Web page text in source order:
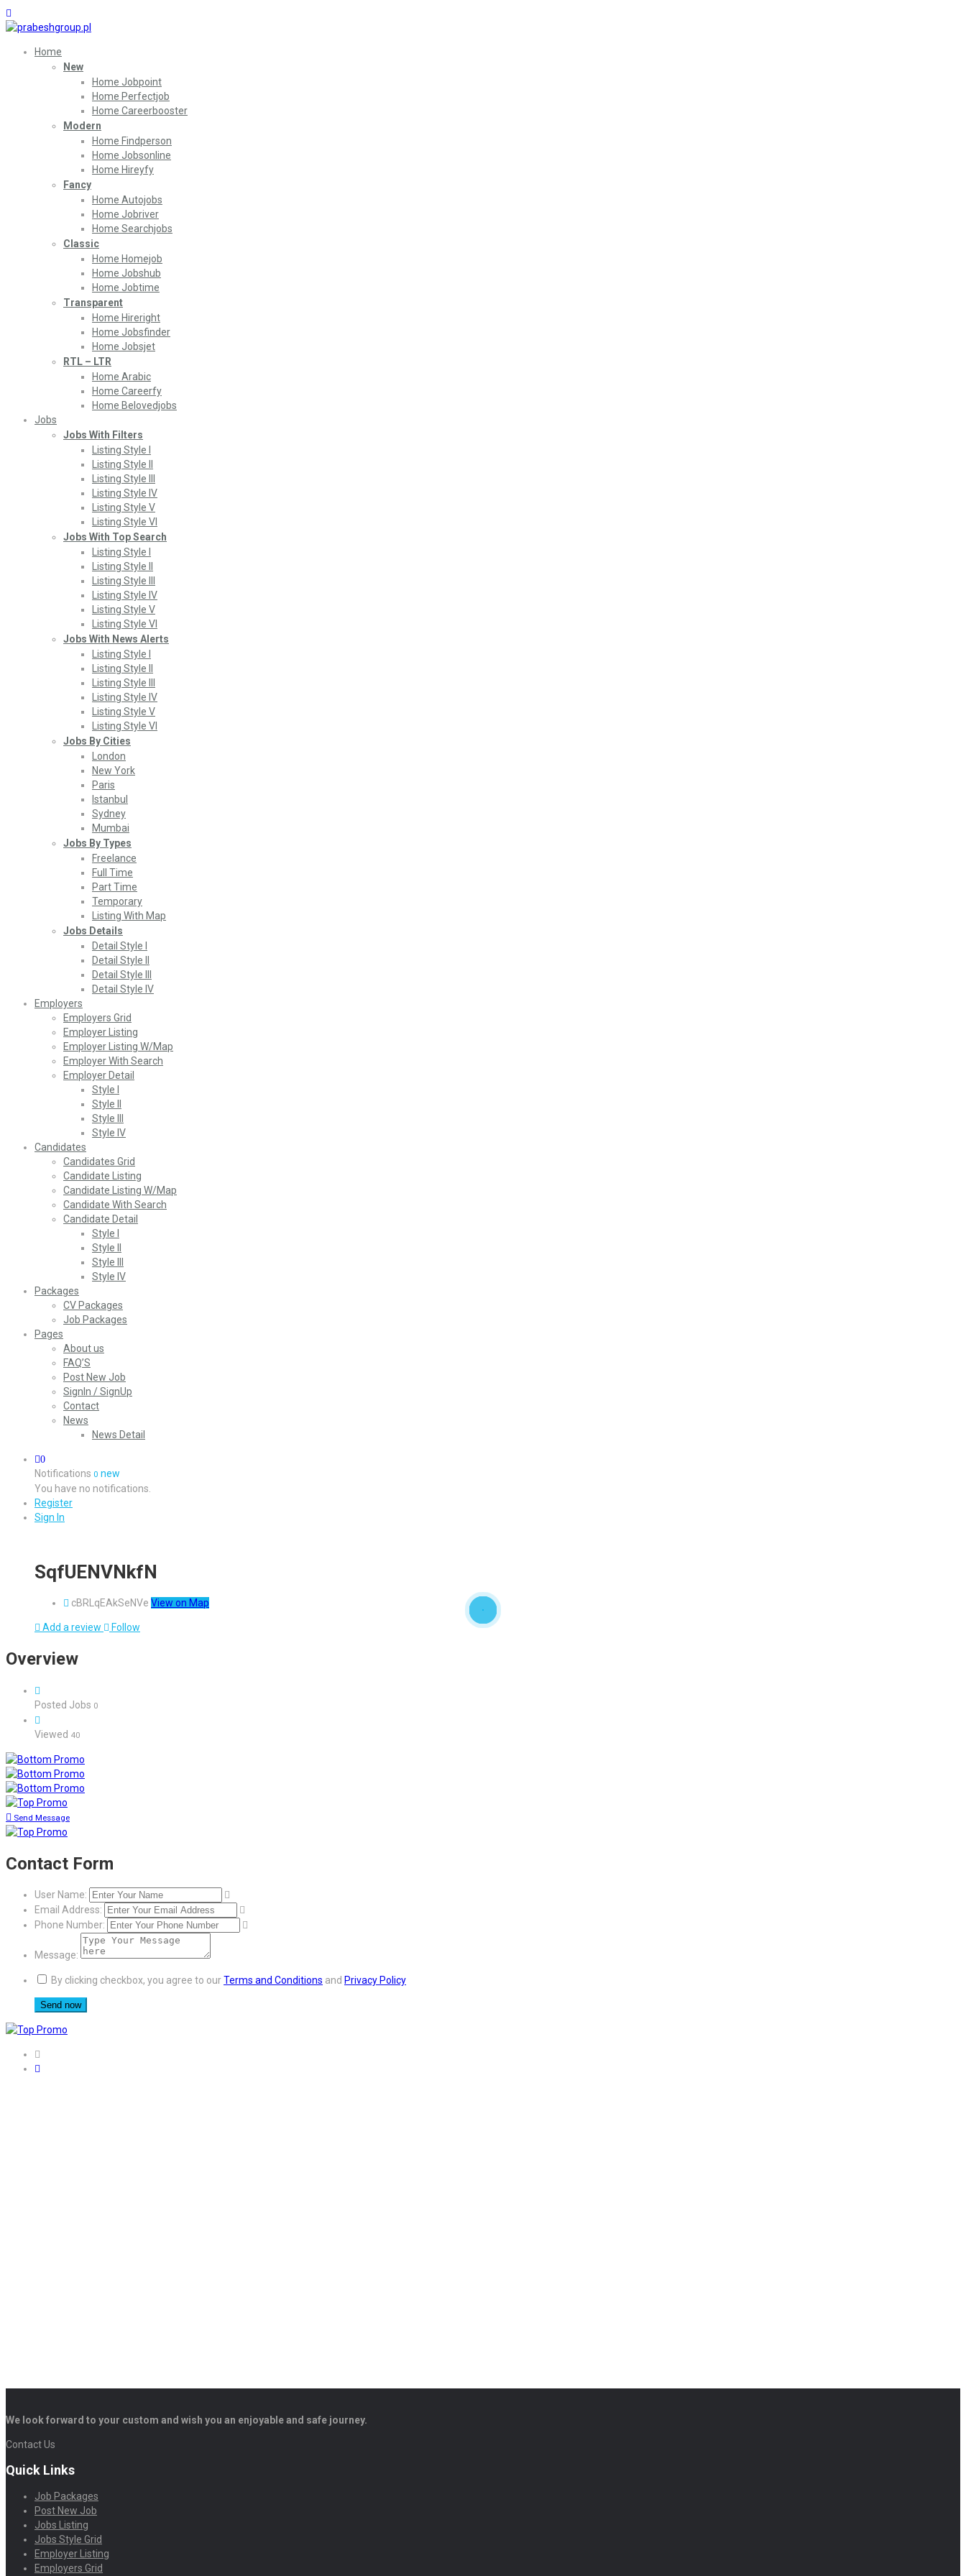
Home
New
Home Jobpoint
Home Perfectjob
Home Careerbooster
Modern
Home Findperson
Home Jobsonline
Home Hireyfy
Fancy
Home Autojobs
Home Jobriver
Home Searchjobs
Classic
Home Homejob
Home Jobshub
Home Jobtime
Transparent
Home Hireright
Home Jobsfinder
Home Jobsjet
RTL – LTR
Home Arabic
Home Careerfy
Home Belovedjobs
Jobs
Jobs With Filters
Listing Style I
Listing Style II
Listing Style III
Listing Style IV
Listing Style V
Listing Style VI
Jobs With Top Search
Listing Style I
Listing Style II
Listing Style III
Listing Style IV
Listing Style V
Listing Style VI
Jobs With News Alerts
Listing Style I
Listing Style II
Listing Style III
Listing Style IV
Listing Style V
Listing Style VI
Jobs By Cities
London
New York
Paris
Istanbul
Sydney
Mumbai
Jobs By Types
Freelance
Full Time
Part Time
Temporary
Listing With Map
Jobs Details
Detail Style I
Detail Style II
Detail Style III
Detail Style IV
Employers
Employers Grid
Employer Listing
Employer Listing W/Map
Employer With Search
Employer Detail
Style I
Style II
Style III
Style IV
Candidates
Candidates Grid
Candidate Listing
Candidate Listing W/Map
Candidate With Search
Candidate Detail
Style I
Style II
Style III
Style IV
Packages
CV Packages
Job Packages
Pages
About us
FAQ’S
Post New Job
SignIn / SignUp
Contact
News
News Detail
0
Notifications 0 new
You have no notifications.
Register
Sign In
SqfUENVNkfN
cBRLqEAkSeNVe View on Map
Add a review Follow
Overview
Posted Jobs 0
Viewed 40
Send Message
Contact Form
User Name:
Email Address:
Phone Number:
Message:
By clicking checkbox, you agree to ourTerms and Conditions and Privacy Policy
We look forward to your custom and wish you an enjoyable and safe journey.
Contact Us
Quick Links
Job Packages
Post New Job
Jobs Listing
Jobs Style Grid
Employer Listing
Employers Grid